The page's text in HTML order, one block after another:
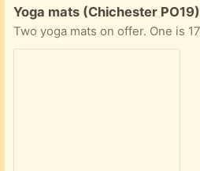
Free:
Yoga mats (Chichester PO19)